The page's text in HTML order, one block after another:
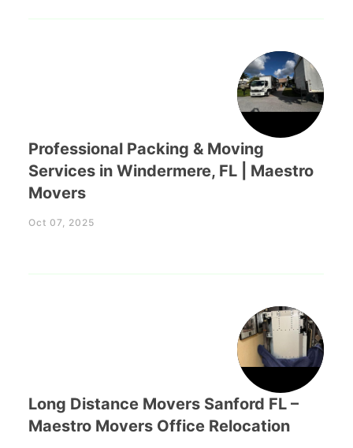
Professional Packing & Moving
Services in Windermere, FL | Maestro
Movers
Oct 07, 2025
Long Distance Movers Sanford FL –
Maestro Movers Office Relocation